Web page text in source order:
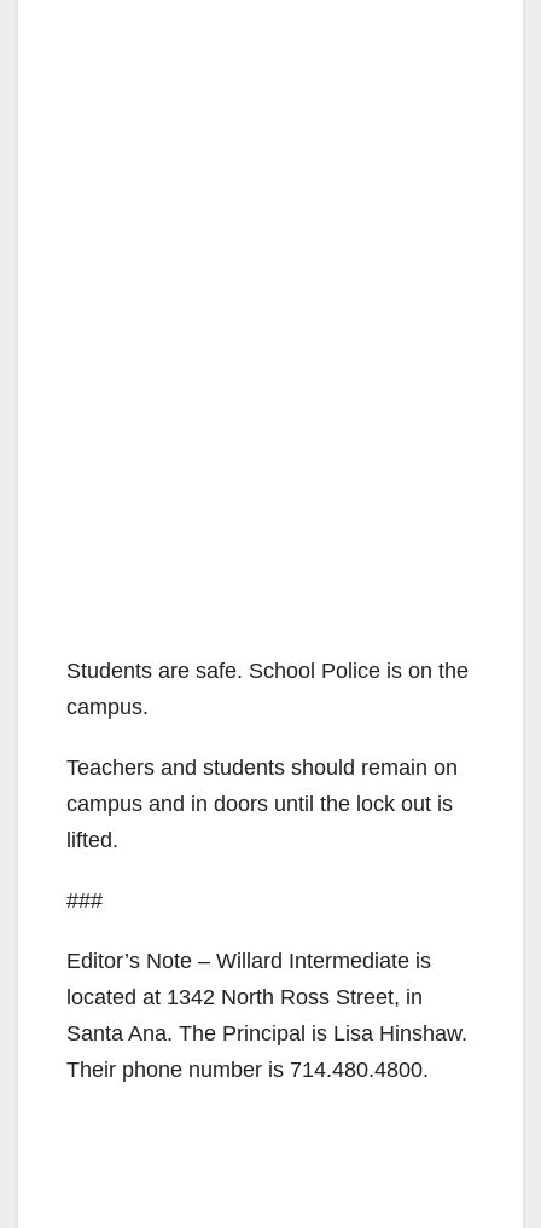
Students are safe. School Police is on the
campus.
Teachers and students should remain on
campus and in doors until the lock out is
lifted.
###
Editor’s Note – Willard Intermediate is
located at 1342 North Ross Street, in
Santa Ana. The Principal is Lisa Hinshaw.
Their phone number is 714.480.4800.